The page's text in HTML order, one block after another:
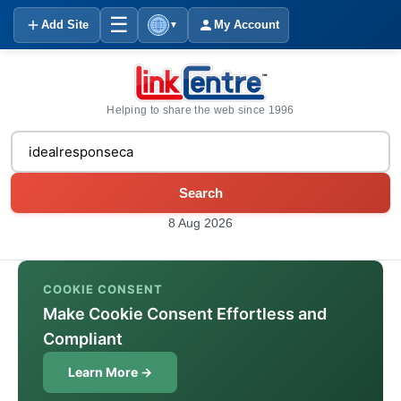
Add Site ☰ ▼ My Account
Helping to share the web since 1996
Search
8 Aug 2026
COOKIE CONSENT
Make Cookie Consent Effortless and
Compliant
Learn More →